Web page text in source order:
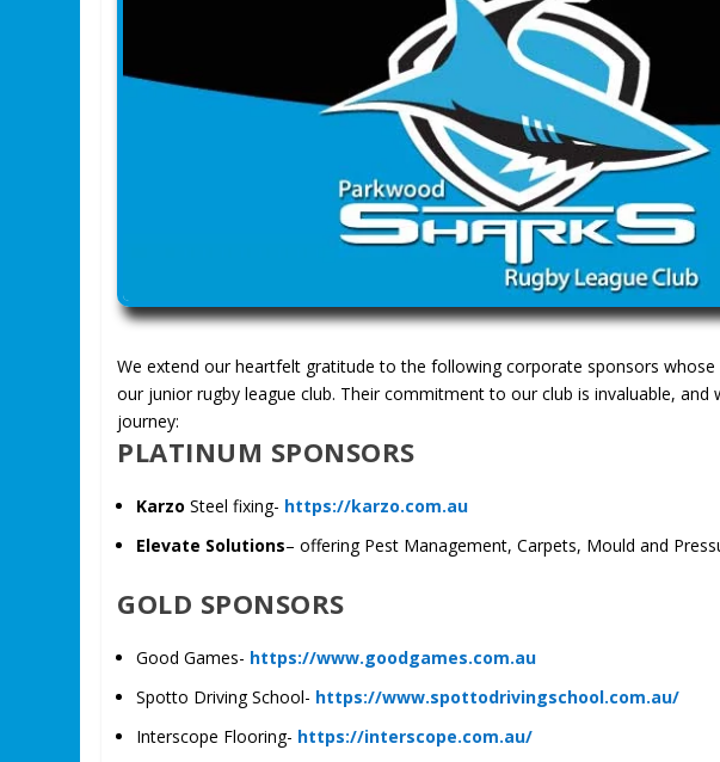
We extend our heartfelt gratitude to the following corporate sponsors
our junior rugby league club. Their commitment to our club is invaluable,
journey:
PLATINUM SPONSORS
Karzo Steel fixing- https://karzo.com.au
Elevate Solutions– offering Pest Management, Carpets, Mould and
GOLD SPONSORS
Good Games- https://www.goodgames.com.au
Spotto Driving School- https://www.spottodrivingschool.com.au/
Interscope Flooring- https://interscope.com.au/